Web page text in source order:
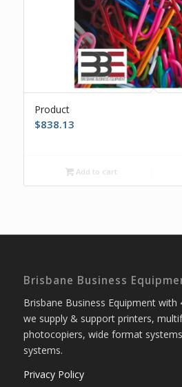
Product
$838.13
Add to cart
Brisbane Business
Brisbane Business Equipment with
we supply & support printers,
photocopiers, wide format
systems.
Privacy Policy